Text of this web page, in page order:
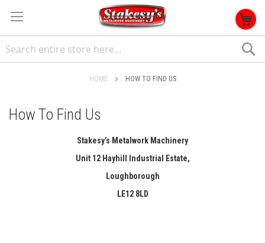
HOME HOW TO FIND US
How To Find Us
Stakesy’s Metalwork Machinery
Unit 12 Hayhill Industrial Estate,
Loughborough
LE12 8LD